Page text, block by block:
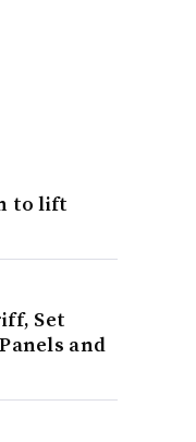
to lift
Set
and